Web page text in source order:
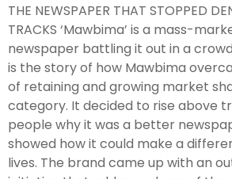
THE NEWSPAPER THAT STOPPED
TRACKS ‘Mawbima’ is a mass-
newspaper battling it out in a
is the story of how Mawbima
of retaining and growing market
category. It decided to rise above
people why it was a better
showed how it could make a
lives. The brand came up with an